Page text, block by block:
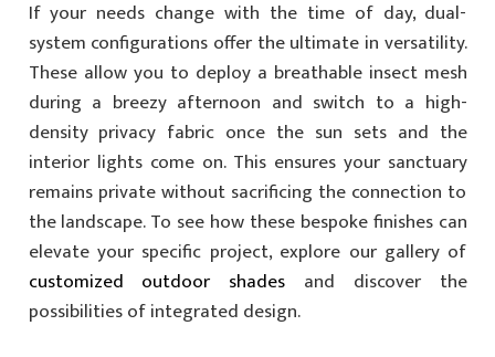
If your needs change with the time of day, dual-
system configurations offer the ultimate in versatility.
These allow you to deploy a breathable insect mesh
during a breezy afternoon and switch to a high-
density privacy fabric once the sun sets and the
interior lights come on. This ensures your sanctuary
remains private without sacrificing the connection to
the landscape. To see how these bespoke finishes can
elevate your specific project, explore our gallery of
customized outdoor shades and discover the
possibilities of integrated design.